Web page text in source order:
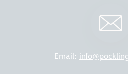
Email: